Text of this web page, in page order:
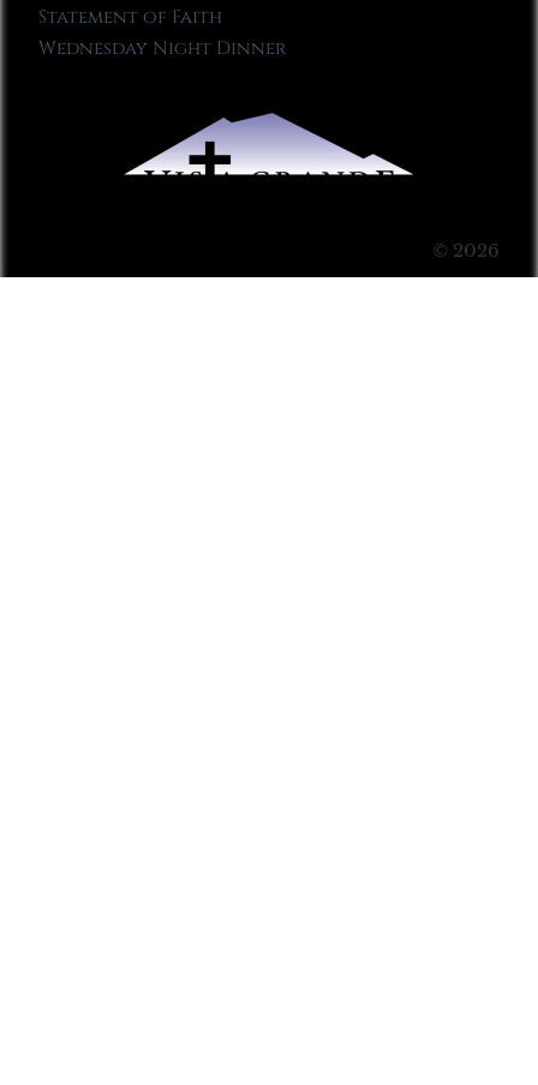
Statement of Faith
Wednesday Night Dinner
© 2026